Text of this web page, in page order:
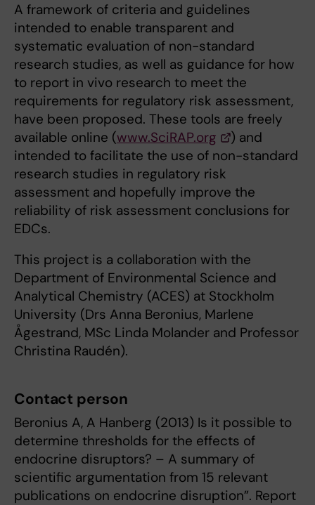
A framework of criteria and guidelines
intended to enable transparent and
systematic evaluation of non-standard
research studies, as well as guidance for how
to report in vivo research to meet the
requirements for regulatory risk assessment,
have been proposed. These tools are freely
available online (www.SciRAP.org
) and
intended to facilitate the use of non-standard
research studies in regulatory risk
assessment and hopefully improve the
reliability of risk assessment conclusions for
EDCs.
This project is a collaboration with the
Department of Environmental Science and
Analytical Chemistry (ACES) at Stockholm
University (Drs Anna Beronius, Marlene
Ågestrand, MSc Linda Molander and Professor
Christina Raudén).
Contact person
Beronius A, A Hanberg (2013) Is it possible to
determine thresholds for the effects of
endocrine disruptors? – A summary of
scientific argumentation from 15 relevant
publications on endocrine disruption”. Report